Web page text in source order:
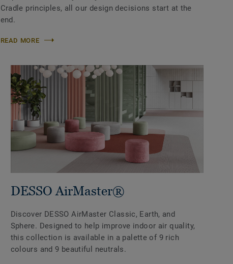
Cradle principles, all our design decisions start at the
end.
READ MORE
DESSO AirMaster®
Discover DESSO AirMaster Classic, Earth, and
Sphere. Designed to help improve indoor air quality,
this collection is available in a palette of 9 rich
colours and 9 beautiful neutrals.